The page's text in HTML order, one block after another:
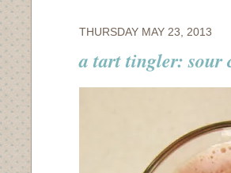
THURSDAY MAY 23, 2013
a tart tingler: sour